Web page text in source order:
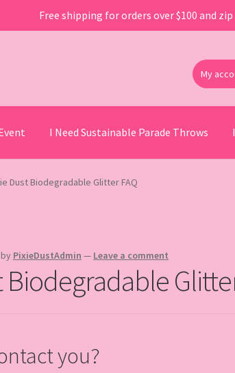
Free shipping for orders over $100 and zip
My
I Need Sustainable Parade Throws
Dust Biodegradable Glitter FAQ
by PixieDustAdmin — Leave a comment
Biodegradable
you?